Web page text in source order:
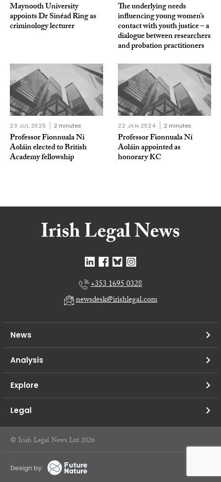
Maynooth University
appoints Dr Sinéad Ring as
criminology lecturer
The underlying needs
influencing young women’s
contact with youth justice – a
dialogue between researchers
and probation practitioners
23 JUL 2025 2 minutes
Professor Fionnuala Ní
Aoláin elected to British
Academy fellowship
22 JAN 2024 2 minutes
Professor Fionnuala Ní
Aoláin appointed as
honorary KC
+353 1695 0328
newsdesk@irishlegal.com
News
Analysis
Explore
Legal
© Irish Legal News Ltd 2026
Design by: